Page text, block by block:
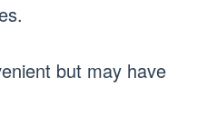
but may have